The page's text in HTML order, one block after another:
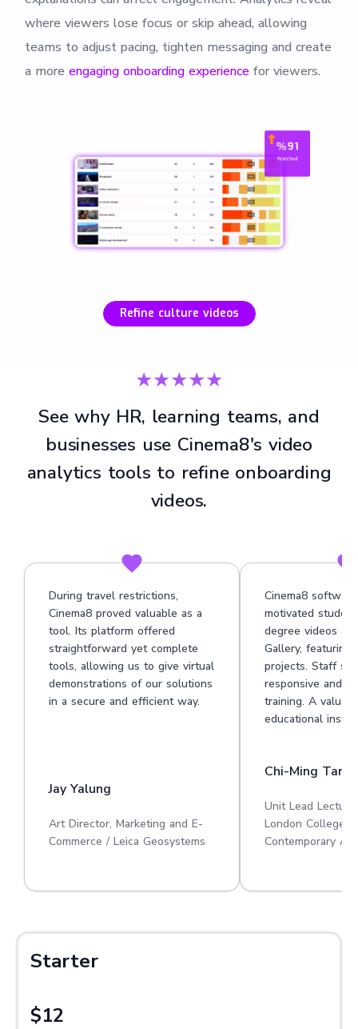
where viewers lose focus or skip ahead, allowing
teams to adjust pacing, tighten messaging and create
a more engaging onboarding experience for viewers.
Refine culture videos
★★★★★
See why HR, learning teams, and
businesses use Cinema8's video
analytics tools to refine onboarding
videos.
During travel restrictions,
Cinema8 proved valuable as a
tool. Its platform offered
straightforward yet complete
tools, allowing us to give virtual
demonstrations of our solutions
in a secure and efficient way.
Jay Yalung
Art Director, Marketing and E-
Commerce / Leica Geosystems
Cinema8
motivated
degree videos at
Gallery, featuring
projects. Staff
responsive and
training. A
educational
Chi-Ming Tan
Unit Lead
London College
Contemporary
Starter
$12